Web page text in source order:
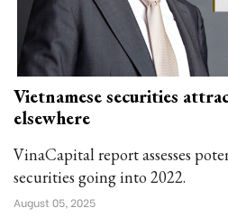
Vietnamese securities
elsewhere
VinaCapital report assesses
securities going into 2022.
August 05, 2025